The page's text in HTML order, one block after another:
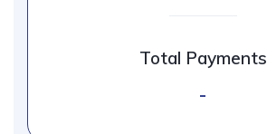
Total Payments
-